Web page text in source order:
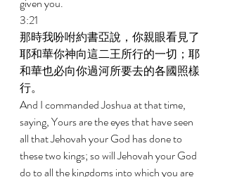
3:21
那時我吩咐約書亞說，你親眼看見了
耶和華你神向這二王所行的一切；耶
和華也必向你過河所要去的各國照樣
行。
And I commanded Joshua at that time,
saying, Yours are the eyes that have seen
all that Jehovah your God has done to
these two kings; so will Jehovah your God
do to all the kingdoms into which you are